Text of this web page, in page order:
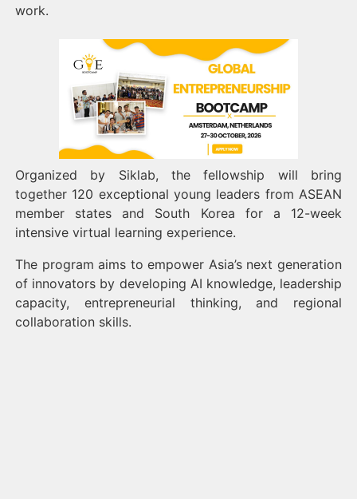
work.
Organized by Siklab, the fellowship will bring
together 120 exceptional young leaders from ASEAN
member states and South Korea for a 12-week
intensive virtual learning experience.
The program aims to empower Asia’s next generation
of innovators by developing AI knowledge, leadership
capacity, entrepreneurial thinking, and regional
collaboration skills.